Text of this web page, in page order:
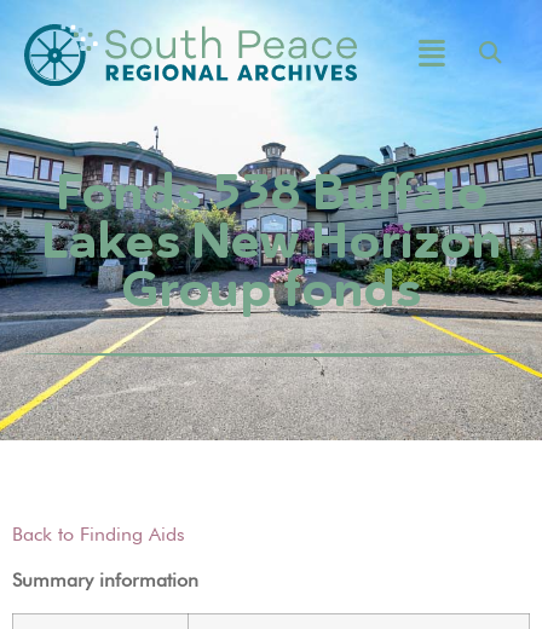
Fonds 538 Buffalo
Lakes New Horizon
Group fonds
Back to Finding Aids
Summary information